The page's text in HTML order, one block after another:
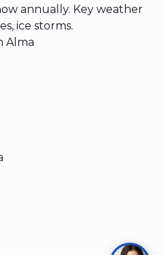
annually. Key weather
ice storms.
Alma